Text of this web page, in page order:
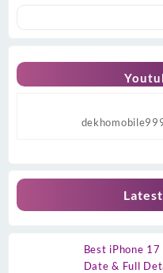
Best iPhone
Date & Full